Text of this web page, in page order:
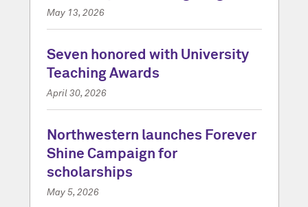
May 13, 2026
Seven honored with University
Teaching Awards
April 30, 2026
Northwestern launches Forever
Shine Campaign for
scholarships
May 5, 2026